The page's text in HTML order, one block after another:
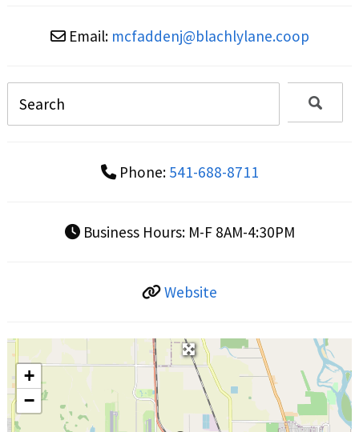
Email: mcfaddenj@blachlylane.coop
Phone: 541-688-8711
Business Hours: M-F 8AM-4:30PM
Website
+
−